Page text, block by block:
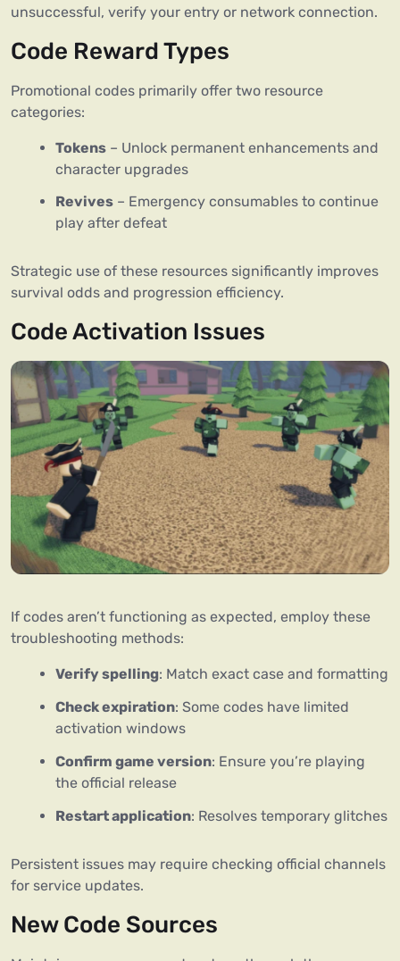
unsuccessful, verify your entry or network connection.
Code Reward Types
Promotional codes primarily offer two resource
categories:
Tokens – Unlock permanent enhancements and
character upgrades
Revives – Emergency consumables to continue
play after defeat
Strategic use of these resources significantly improves
survival odds and progression efficiency.
Code Activation Issues
If codes aren’t functioning as expected, employ these
troubleshooting methods:
Verify spelling: Match exact case and formatting
Check expiration: Some codes have limited
activation windows
Confirm game version: Ensure you’re playing
the official release
Restart application: Resolves temporary glitches
Persistent issues may require checking official channels
for service updates.
New Code Sources